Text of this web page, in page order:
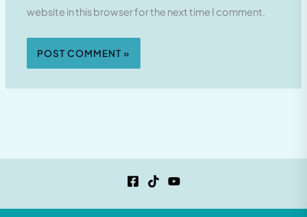
website in this browser for the next time I comment.